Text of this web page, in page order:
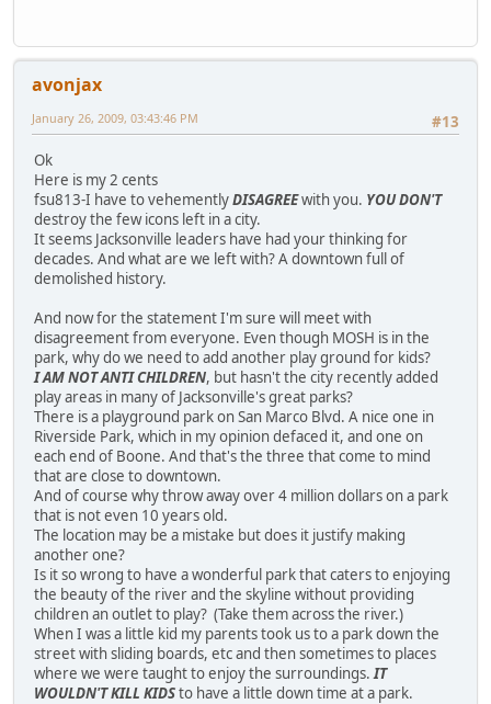
avonjax
#13
January 26, 2009, 03:43:46 PM
Ok
Here is my 2 cents
fsu813-I have to vehementlyDISAGREEwith you. YOU DON'T
destroy the few icons left in a city.
It seems Jacksonville leaders have had your thinking for
decades. And what are we left with? A downtown full of
demolished history.
And now for the statement I'm sure will meet with
disagreement from everyone. Even though MOSH is in the
park, why do we need to add another play ground for kids?
I AM NOT ANTI CHILDREN, but hasn't the city recently added
play areas in many of Jacksonville's great parks?
There is a playground park on San Marco Blvd. A nice one in
Riverside Park, which in my opinion defaced it, and one on
each end of Boone. And that's the three that come to mind
that are close to downtown.
And of course why throw away over 4 million dollars on a park
that is not even 10 years old.
The location may be a mistake but does it justify making
another one?
Is it so wrong to have a wonderful park that caters to enjoying
the beauty of the river and the skyline without providing
children an outlet to play? (Take them across the river.)
When I was a little kid my parents took us to a park down the
street with sliding boards, etc and then sometimes to places
where we were taught to enjoy the surroundings.IT
WOULDN'T KILL KIDSto have a little down time at a park.